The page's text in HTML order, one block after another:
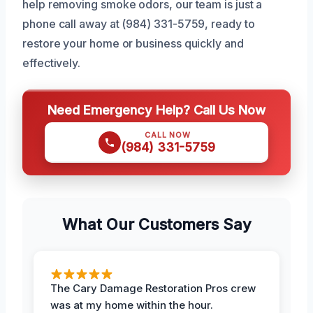
help removing smoke odors, our team is just a
phone call away at (984) 331-5759, ready to
restore your home or business quickly and
effectively.
Need Emergency Help? Call Us Now
CALL NOW
(984) 331-5759
What Our Customers Say
The Cary Damage Restoration Pros crew
was at my home within the hour.